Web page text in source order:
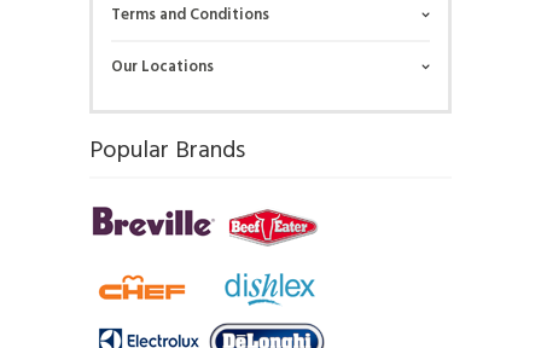
Terms and Conditions
Our Locations
Popular Brands